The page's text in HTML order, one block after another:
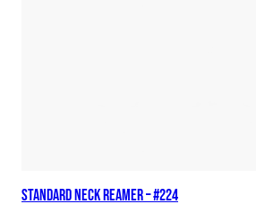
Standard Neck Reamer – #224